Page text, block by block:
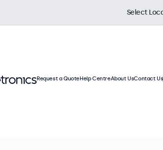
These 17 inch displays feature multiple video
to integrate into any application or
Select
Request a QuoteHelp CentreAbout UsContact Us